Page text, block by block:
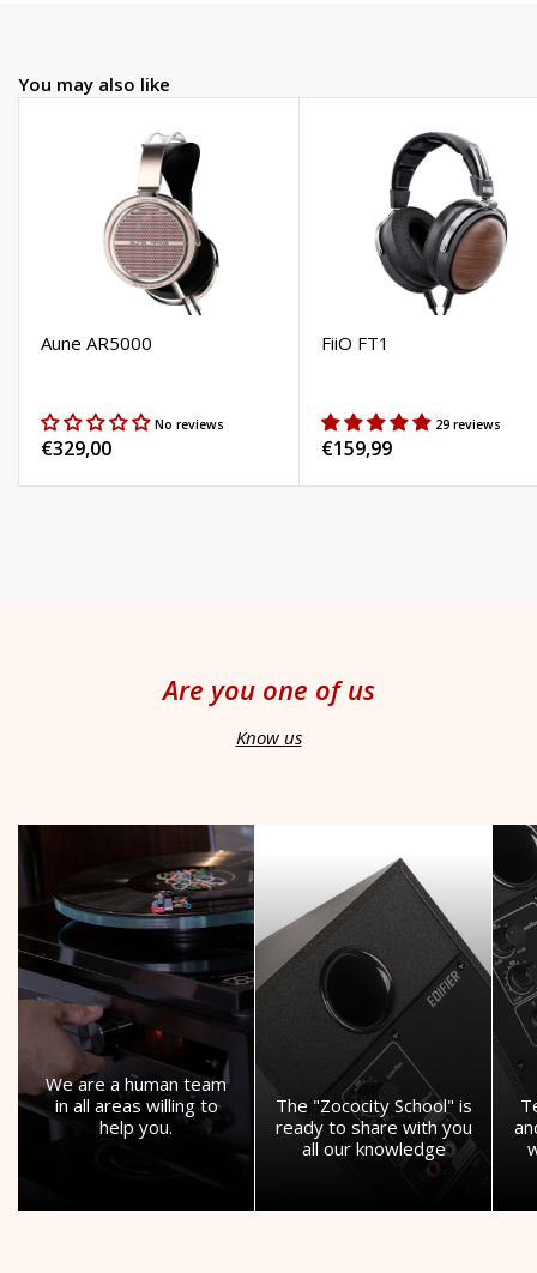
You may also like
Aune AR5000
No reviews
Regular
€329,00
FiiO FT1
29 reviews
Regular
€159,99
Are you one of us
Know us
We are a human team
in all areas willing to
help you.
The "Zococity School" is
ready to share with you
all our knowledge